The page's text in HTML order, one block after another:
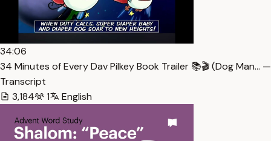
34:06
34 Minutes of Every Dav Pilkey Book Trailer 📚🎬 (Dog Man… —
Transcript
3,184
1 English